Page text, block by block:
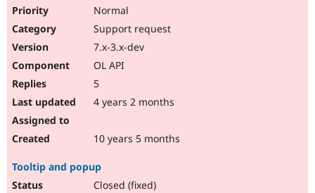
Normal
Support request
7.x-3.x-dev
OL API
5
4 years 2 months
10 years 5 months
Tooltip and popup
Closed (fixed)